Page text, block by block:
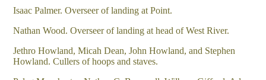
Isaac Palmer. Overseer of landing at Point.
Nathan Wood. Overseer of landing at head of West River.
Jethro Howland, Micah Dean, John Howland, and Stephen
Howland. Cullers of hoops and staves.